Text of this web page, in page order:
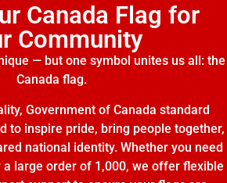
Canada Flag for
Community
— but one symbol unites us all: the
Canada flag.
Government of Canada standard
to inspire pride, bring people together,
national identity. Whether you need
large order of 1,000, we offer flexible